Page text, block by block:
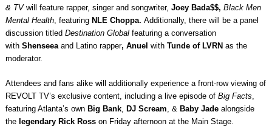
& TV will feature rapper, singer and songwriter, Joey Bada$$, Black Men
Mental Health, featuring NLE Choppa. Additionally, there will be a panel
discussion titled Destination Globalfeaturing a conversation
with Shenseea and Latino rapper, Anuel withTunde of LVRN as the
moderator.
Attendees and fans alike will additionally experience a front-row viewing of
REVOLT TV’s exclusive content, including a live episode of Big Facts
featuring Atlanta’s own Big Bank, DJ Scream , & Baby Jade alongside
the legendary Rick Ross on Friday afternoon at the Main Stage.